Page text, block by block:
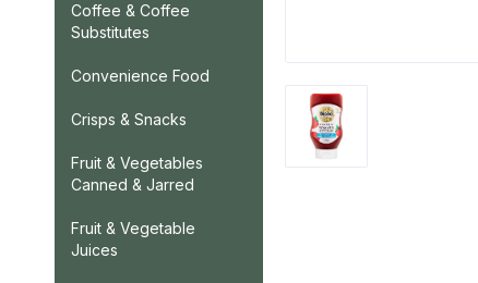
Coffee & Coffee
Substitutes
Convenience Food
Crisps & Snacks
Fruit & Vegetables
Canned & Jarred
Fruit & Vegetable
Juices